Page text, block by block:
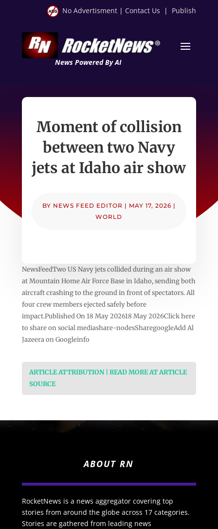
No Advertisment | Contact Us | Publish
News Powered By AI
Moment of collision
between two Navy
jets at Idaho air show
BY NEWS FEED EDITOR | MAY 17, 2026 |
WORLD
NewsFeedTwo US Navy jets collided during an air show
at Mountain Home Air Force Base in Idaho, sending both
aircraft crashing to the ground in front of spectators. All
four crew members ejected safely before
impact.Published On 18 May 202618 May 2026Click here
to share on social mediashare-nodesSharegoogleAdd Al
Jazeera on Googleinfo
ARTICLE ATTRIBUTION | READ MORE AT ARTICLE
SOURCE
ABOUT RN
RocketNews is a news aggregator covering top
stories from around the globe across 17 categories.
Stories are gathered from leading news